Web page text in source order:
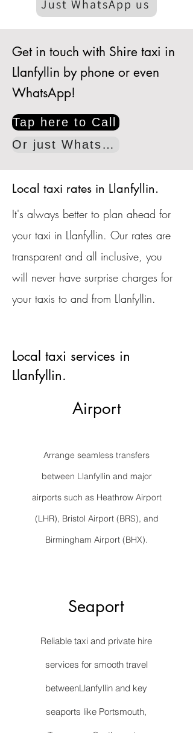
Just WhatsApp us
Get in touch with Shire taxi in
Llanfyllin by phone or even
WhatsApp!
Tap here to Call
Or just WhatsApp
Local taxi rates in Llanfyllin.
It's always better to plan ahead for
your taxi in Llanfyllin. Our rates are
transparent and all inclusive, you
will never have surprise charges for
your taxis to and from Llanfyllin.
Local taxi services in
Llanfyllin.
Airport
Arrange seamless transfers
between Llanfyllin and major
airports such as Heathrow Airport
(LHR), Bristol Airport (BRS), and
Birmingham Airport (BHX).
Seaport
Reliable taxi and private hire
services for smooth travel
betweenLlanfyllin and key
seaports like Portsmouth,